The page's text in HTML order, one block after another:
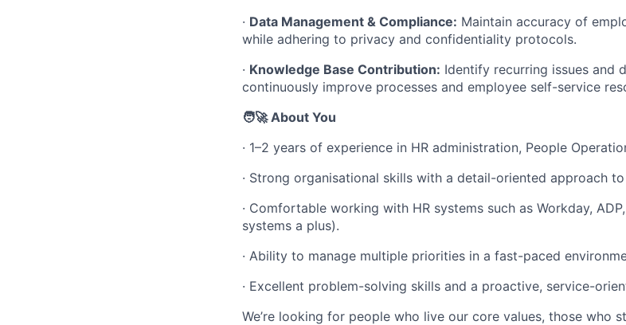
· Data Management & Compliance: Maintain accuracy of
while adhering to privacy and confidentiality protocols.
· Knowledge Base Contribution: Identify recurring issues and
continuously improve processes and employee self-service
🧑‍🚀 About You
· 1–2 years of experience in HR administration, People
· Strong organisational skills with a detail-oriented approach
· Comfortable working with HR systems such as Workday,
systems a plus).
· Ability to manage multiple priorities in a fast-paced
· Excellent problem-solving skills and a proactive, service-
We’re looking for people who live our core values, those who